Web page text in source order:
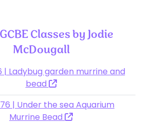
Classes by Jodie
McDougall
| Ladybug garden murrine and
bead
| Under the sea Aquarium
Murrine Bead